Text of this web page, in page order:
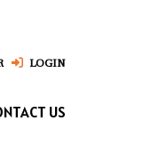
LOGIN
US